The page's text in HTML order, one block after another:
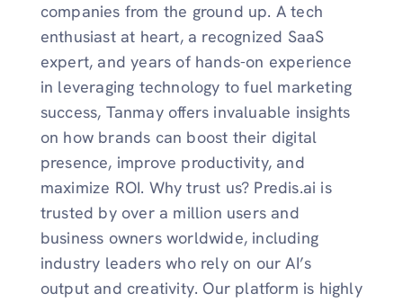
companies from the ground up. A tech
enthusiast at heart, a recognized SaaS
expert, and years of hands-on experience
in leveraging technology to fuel marketing
success, Tanmay offers invaluable insights
on how brands can boost their digital
presence, improve productivity, and
maximize ROI. Why trust us? Predis.ai is
trusted by over a million users and
business owners worldwide, including
industry leaders who rely on our AI’s
output and creativity. Our platform is highly